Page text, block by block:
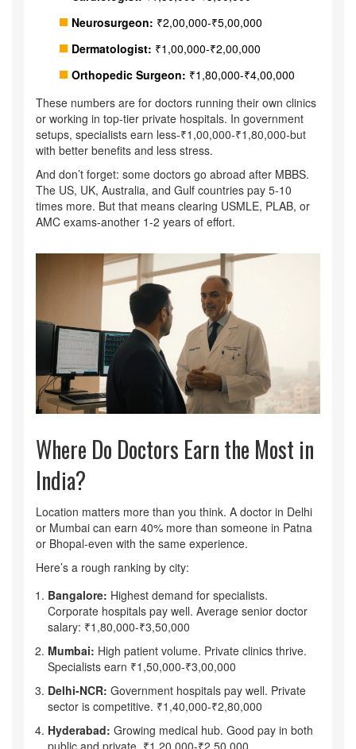
Neurosurgeon: ₹2,00,000-₹5,00,000
Dermatologist: ₹1,00,000-₹2,00,000
Orthopedic Surgeon: ₹1,80,000-₹4,00,000
These numbers are for doctors running their own clinics
or working in top-tier private hospitals. In government
setups, specialists earn less-₹1,00,000-₹1,80,000-but
with better benefits and less stress.
And don’t forget: some doctors go abroad after MBBS.
The US, UK, Australia, and Gulf countries pay 5-10
times more. But that means clearing USMLE, PLAB, or
AMC exams-another 1-2 years of effort.
Where Do Doctors Earn the Most in
India?
Location matters more than you think. A doctor in Delhi
or Mumbai can earn 40% more than someone in Patna
or Bhopal-even with the same experience.
Here’s a rough ranking by city:
Bangalore: Highest demand for specialists.
Corporate hospitals pay well. Average senior doctor
salary: ₹1,80,000-₹3,50,000
Mumbai: High patient volume. Private clinics thrive.
Specialists earn ₹1,50,000-₹3,00,000
Delhi-NCR: Government hospitals pay well. Private
sector is competitive. ₹1,40,000-₹2,80,000
Hyderabad: Growing medical hub. Good pay in both
public and private. ₹1,20,000-₹2,50,000